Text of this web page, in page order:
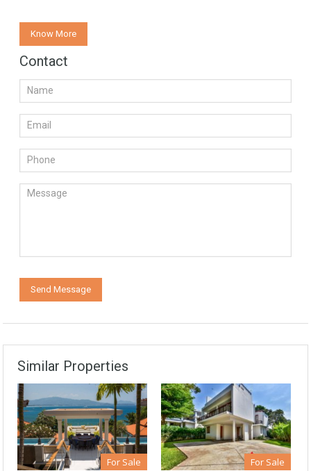
Know More
Contact
Similar Properties
For Sale For Sale